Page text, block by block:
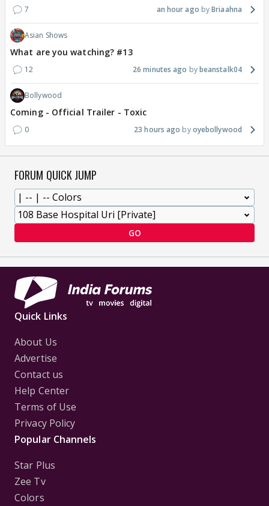
7 an hour ago Briaahna
Asian Shows
What are you watching? #13
12 26 minutes ago beanstalk04
Bollywood
Coming - Official Trailer - Toxic
0 23 hours ago oyebollywood
FORUM QUICK JUMP
GO
Quick Links
About Us
Advertise
Contact us
Help Center
Terms of Use
Privacy Policy
Popular Channels
Star Plus
Zee Tv
Colors